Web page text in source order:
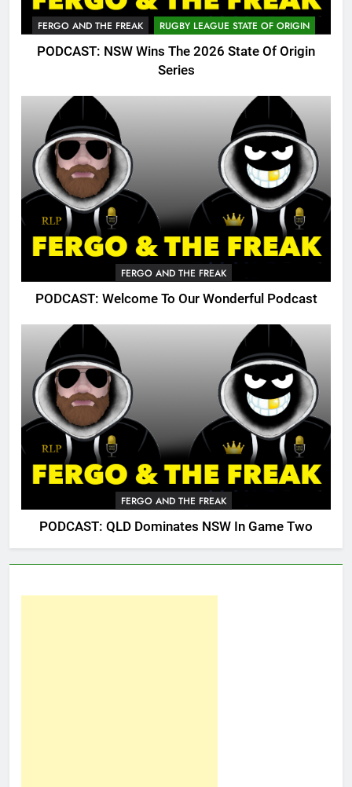
FERGO AND THE FREAK RUGBY LEAGUE STATE OF ORIGIN
PODCAST: NSW Wins The 2026 State Of Origin
Series
FERGO AND THE FREAK
PODCAST: Welcome To Our Wonderful Podcast
FERGO AND THE FREAK
PODCAST: QLD Dominates NSW In Game Two